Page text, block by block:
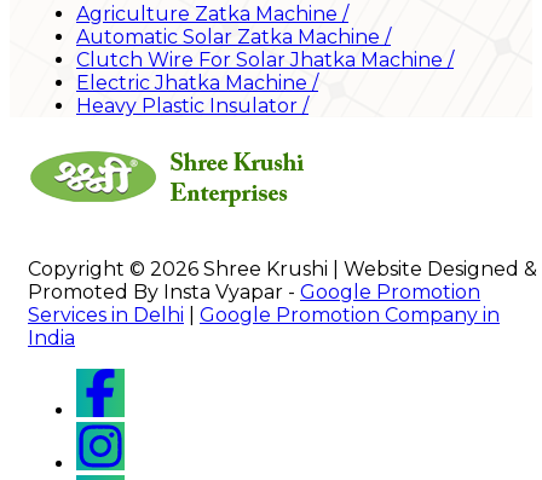
Agriculture Zatka Machine /
Automatic Solar Zatka Machine /
Clutch Wire For Solar Jhatka Machine /
Electric Jhatka Machine /
Heavy Plastic Insulator /
Copyright © 2026 Shree Krushi | Website Designed &
Promoted By Insta Vyapar - Google Promotion
Services in Delhi
Google Promotion Company in
India